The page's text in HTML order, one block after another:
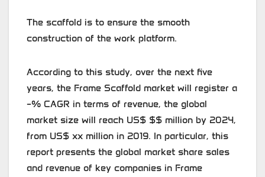
The scaffold is to ensure the smooth
construction of the work platform.
According to this study, over the next five
years, the Frame Scaffold market will register a
–% CAGR in terms of revenue, the global
market size will reach US$ $$ million by 2024,
from US$ xx million in 2019. In particular, this
report presents the global market share sales
and revenue of key companies in Frame